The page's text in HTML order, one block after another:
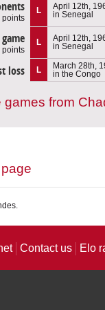
points
L
April 12th,
in Senegal
points
L
April 12th,
in Senegal
loss L
March 28th,
in the Congo
games from
Contact us Elo